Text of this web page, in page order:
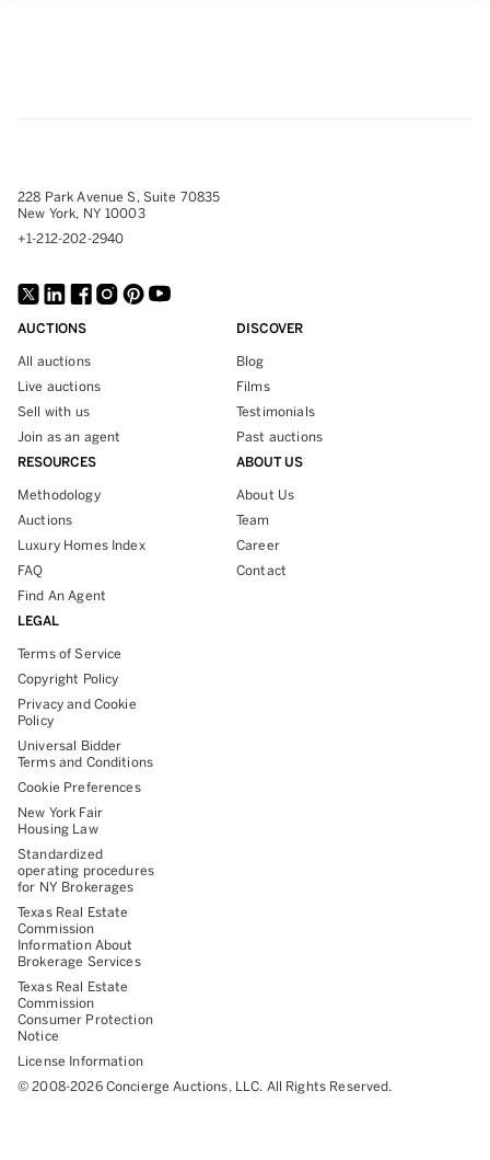
228 Park Avenue S, Suite 70835
New York, NY 10003
+1-212-202-2940
AUCTIONS
All auctions
Live auctions
Sell with us
Join as an agent
DISCOVER
Blog
Films
Testimonials
Past auctions
RESOURCES
Methodology
Auctions
Luxury Homes Index
FAQ
Find An Agent
ABOUT US
About Us
Team
Career
Contact
LEGAL
Terms of Service
Copyright Policy
Privacy and Cookie
Policy
Universal Bidder
Terms and Conditions
Cookie Preferences
New York Fair
Housing Law
Standardized
operating procedures
for NY Brokerages
Texas Real Estate
Commission
Information About
Brokerage Services
Texas Real Estate
Commission
Consumer Protection
Notice
License Information
© 2008-2026Concierge Auctions, LLC. All Rights Reserved.